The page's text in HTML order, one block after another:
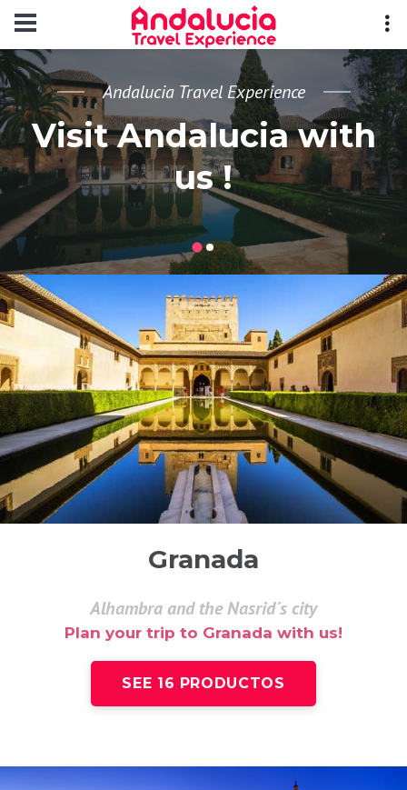
Andalucia Travel Experience
Visit Andalucia with
us !
Granada
Alhambra and the Nasrid´s city
Plan your trip to Granada with us!
SEE 16 PRODUCTOS